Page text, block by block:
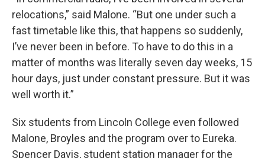
relocations,” said Malone. “But one under such a
fast timetable like this, that happens so suddenly,
I’ve never been in before. To have to do this in a
matter of months was literally seven day weeks, 15
hour days, just under constant pressure. But it was
well worth it.”
Six students from Lincoln College even followed
Malone, Broyles and the program over to Eureka.
Spencer Davis, student station manager for the